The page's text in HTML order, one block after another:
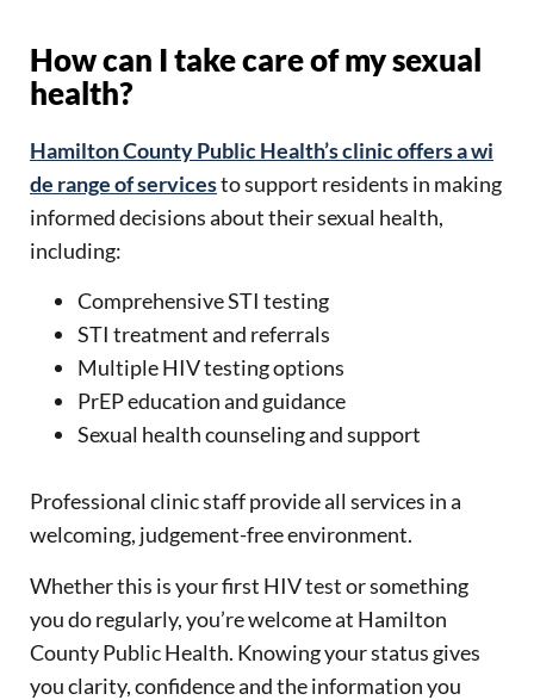
How can I take care of my sexual
health?
Hamilton County Public Health’s clinic offers a wi
de range of servicesto support residents in making
informed decisions about their sexual health,
including:
Comprehensive STI testing
STI treatment and referrals
Multiple HIV testing options
PrEP education and guidance
Sexual health counseling and support
Professional clinic staff provide all services in a
welcoming, judgement-free environment.
Whether this is your first HIV test or something
you do regularly, you’re welcome at Hamilton
County Public Health. Knowing your status gives
you clarity, confidence and the information you